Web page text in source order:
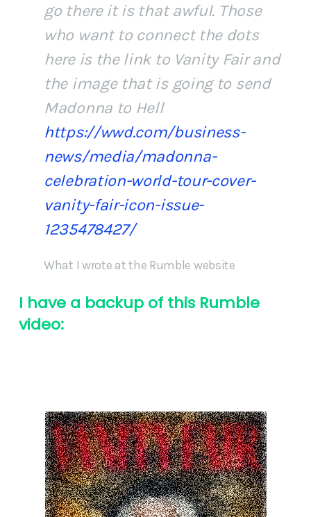
go there it is that awful. Those
who want to connect the dots
here is the link to Vanity Fair and
the image that is going to send
Madonna to Hell
https://wwd.com/business-
news/media/madonna-
celebration-world-tour-cover-
vanity-fair-icon-issue-
1235478427/
What I wrote at the Rumble website
I have a backup of this Rumble
video: